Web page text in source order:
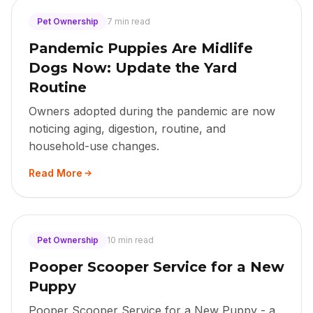
Pet Ownership 7 min read
Pandemic Puppies Are Midlife
Dogs Now: Update the Yard
Routine
Owners adopted during the pandemic are now
noticing aging, digestion, routine, and
household-use changes.
Read More
Pet Ownership 10 min read
Pooper Scooper Service for a New
Puppy